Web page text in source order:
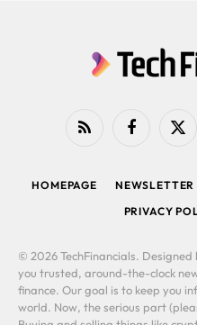
RSS FacebookX
HOMEPAGE NEWSLETTER
PRIVACY
© 2026 TechFinancials. Designed
you trusted, around-the-clock
finance. Our goal is to keep you
world. Now, the serious part